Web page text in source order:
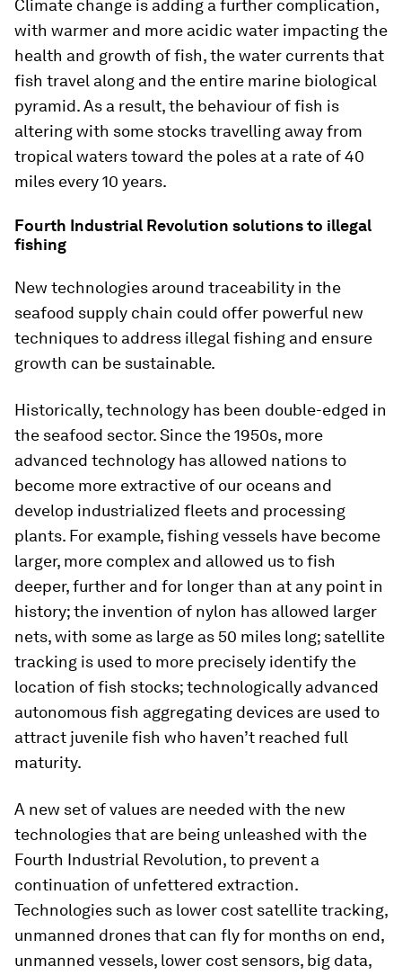
Climate change is adding a further complication,
with warmer and more acidic water impacting the
health and growth of fish, the water currents that
fish travel along and the entire marine biological
pyramid. As a result, the behaviour of fish is
altering with some stocks travelling away from
tropical waters toward the poles at a rate of 40
miles every 10 years.
Fourth Industrial Revolution solutions to illegal
fishing
New technologies around traceability in the
seafood supply chain could offer powerful new
techniques to address illegal fishing and ensure
growth can be sustainable.
Historically, technology has been double-edged in
the seafood sector. Since the 1950s, more
advanced technology has allowed nations to
become more extractive of our oceans and
develop industrialized fleets and processing
plants. For example, fishing vessels have become
larger, more complex and allowed us to fish
deeper, further and for longer than at any point in
history; the invention of nylon has allowed larger
nets, with some as large as 50 miles long; satellite
tracking is used to more precisely identify the
location of fish stocks; technologically advanced
autonomous fish aggregating devices are used to
attract juvenile fish who haven’t reached full
maturity.
A new set of values are needed with the new
technologies that are being unleashed with the
Fourth Industrial Revolution, to prevent a
continuation of unfettered extraction.
Technologies such as lower cost satellite tracking,
unmanned drones that can fly for months on end,
unmanned vessels, lower cost sensors, big data,